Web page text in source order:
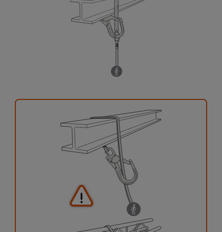
your activity. There may be others that we do
not describe here.